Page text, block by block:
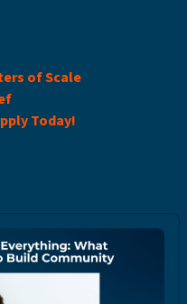
of Scale
Today!